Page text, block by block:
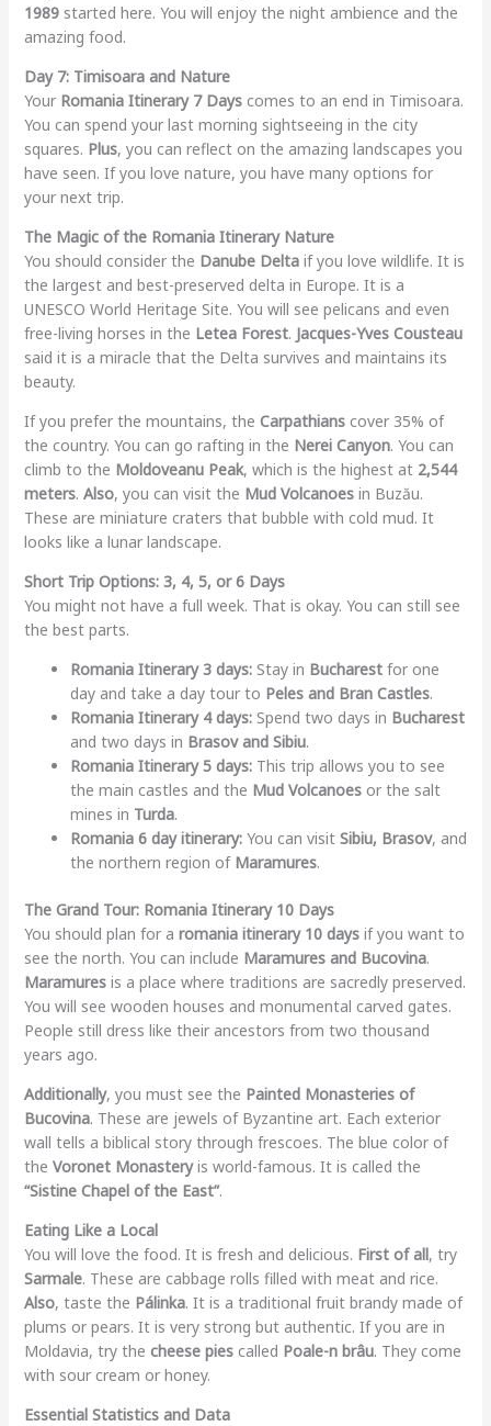
1989started here. You will enjoy the night ambience and the
amazing food.
Day 7: Timisoara and Nature
Your Romania Itinerary 7 Dayscomes to an end in Timisoara.
You can spend your last morning sightseeing in the city
squares. Plus, you can reflect on the amazing landscapes you
have seen. If you love nature, you have many options for
your next trip.
The Magic of the Romania Itinerary Nature
You should consider the Danube Deltaif you love wildlife. It is
the largest and best-preserved delta in Europe. It is a
UNESCO World Heritage Site. You will see pelicans and even
free-living horses in the Letea Forest. Jacques-Yves Cousteau
said it is a miracle that the Delta survives and maintains its
beauty.
If you prefer the mountains, the Carpathianscover 35% of
the country. You can go rafting in the Nerei Canyon. You can
climb to the Moldoveanu Peak, which is the highest at 2,544
meters. Also, you can visit the Mud Volcanoesin Buzău.
These are miniature craters that bubble with cold mud. It
looks like a lunar landscape.
Short Trip Options: 3, 4, 5, or 6 Days
You might not have a full week. That is okay. You can still see
the best parts.
Romania Itinerary 3 days:Stay in Bucharestfor one
day and take a day tour to Peles and Bran Castles.
Romania Itinerary 4 days:Spend two days in Bucharest
and two days in Brasov and Sibiu.
Romania Itinerary 5 days:This trip allows you to see
the main castles and the Mud Volcanoesor the salt
mines in Turda.
Romania 6 day itinerary:You can visit Sibiu, Brasov, and
the northern region of Maramures.
The Grand Tour: Romania Itinerary 10 Days
You should plan for a romania itinerary 10 daysif you want to
see the north. You can include Maramures and Bucovina.
Maramuresis a place where traditions are sacredly preserved.
You will see wooden houses and monumental carved gates.
People still dress like their ancestors from two thousand
years ago.
Additionally, you must see the Painted Monasteries of
Bucovina. These are jewels of Byzantine art. Each exterior
wall tells a biblical story through frescoes. The blue color of
the Voronet Monasteryis world-famous. It is called the
“Sistine Chapel of the East”.
Eating Like a Local
You will love the food. It is fresh and delicious. First of all, try
Sarmale. These are cabbage rolls filled with meat and rice.
Also, taste the Pálinka. It is a traditional fruit brandy made of
plums or pears. It is very strong but authentic. If you are in
Moldavia, try the cheese piescalled Poale-n brâu. They come
with sour cream or honey.
Essential Statistics and Data